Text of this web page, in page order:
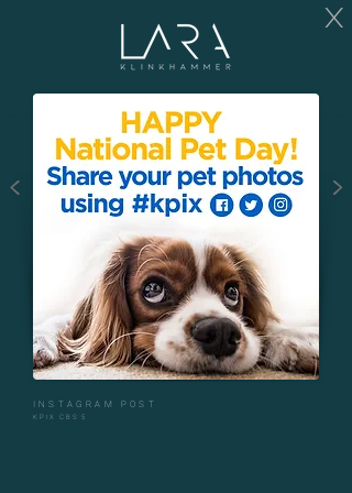
X
< >
INSTAGRAM POST
KPIX CBS 5